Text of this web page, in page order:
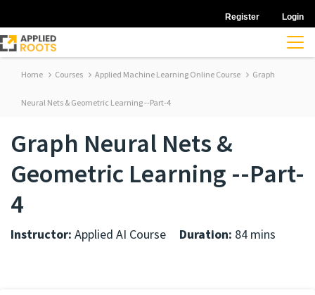
Register Login
Home Courses Applied Machine Learning Online Course Graph
Neural Nets & Geometric Learning --Part-4
Graph Neural Nets &
Geometric Learning --Part-
4
Instructor: Applied AI Course Duration: 84 mins